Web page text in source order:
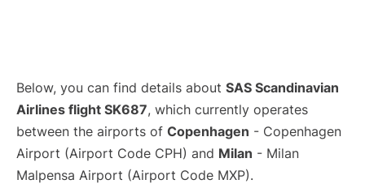
Below, you can find details about SAS Scandinavian
Airlines flight SK687, which currently operates
between the airports of Copenhagen - Copenhagen
Airport (Airport Code CPH) and Milan - Milan
Malpensa Airport (Airport Code MXP).